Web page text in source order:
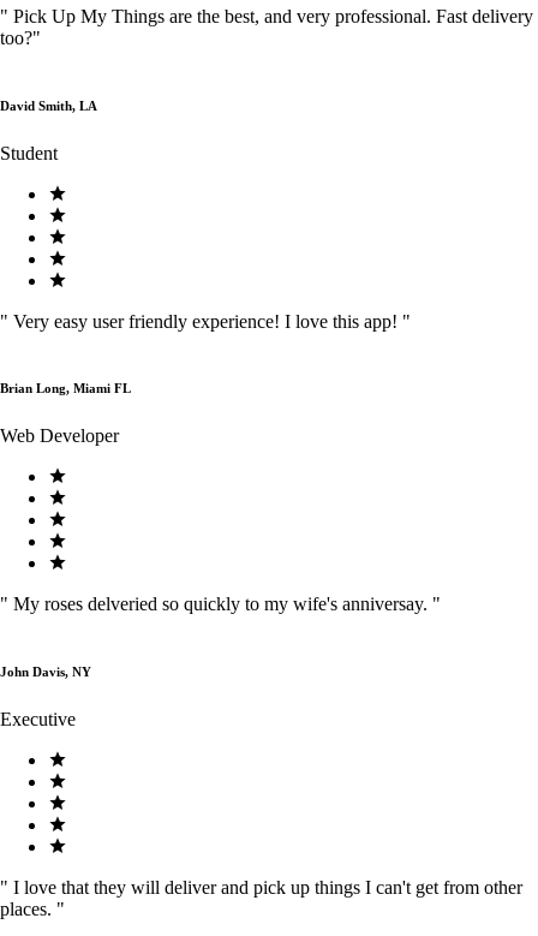
" Pick Up My Things are the best, and very professional. Fast delivery
too?"
David Smith, LA
Student
" Very easy user friendly experience! I love this app! "
Brian Long, Miami FL
Web Developer
" My roses delveried so quickly to my wife's anniversay. "
John Davis, NY
Executive
" I love that they will deliver and pick up things I can't get from other
places. "